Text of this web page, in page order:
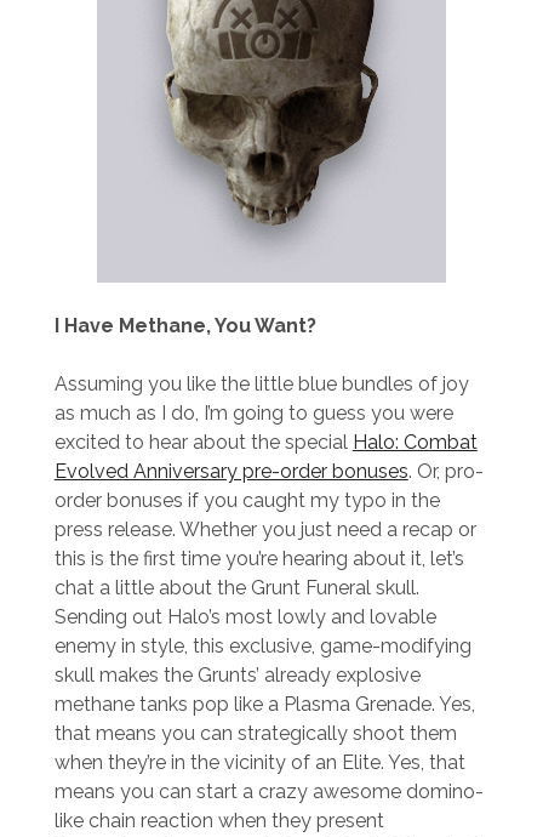
I Have Methane, You Want?
Assuming you like the little blue bundles of joy
as much as I do, I’m going to guess you were
excited to hear about the special Halo: Combat
Evolved Anniversary pre-order bonuses. Or, pro-
order bonuses if you caught my typo in the
press release. Whether you just need a recap or
this is the first time you’re hearing about it, let’s
chat a little about the Grunt Funeral skull.
Sending out Halo’s most lowly and lovable
enemy in style, this exclusive, game-modifying
skull makes the Grunts’ already explosive
methane tanks pop like a Plasma Grenade. Yes,
that means you can strategically shoot them
when they’re in the vicinity of an Elite. Yes, that
means you can start a crazy awesome domino-
like chain reaction when they present